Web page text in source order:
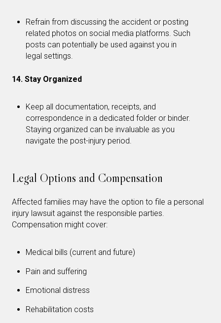
Refrain from discussing the accident or posting
related photos on social media platforms. Such
posts can potentially be used against you in
legal settings.
14. Stay Organized
Keep all documentation, receipts, and
correspondence in a dedicated folder or binder.
Staying organized can be invaluable as you
navigate the post-injury period.
Legal Options and Compensation
Affected families may have the option to file a personal
injury lawsuit against the responsible parties.
Compensation might cover:
Medical bills (current and future)
Pain and suffering
Emotional distress
Rehabilitation costs